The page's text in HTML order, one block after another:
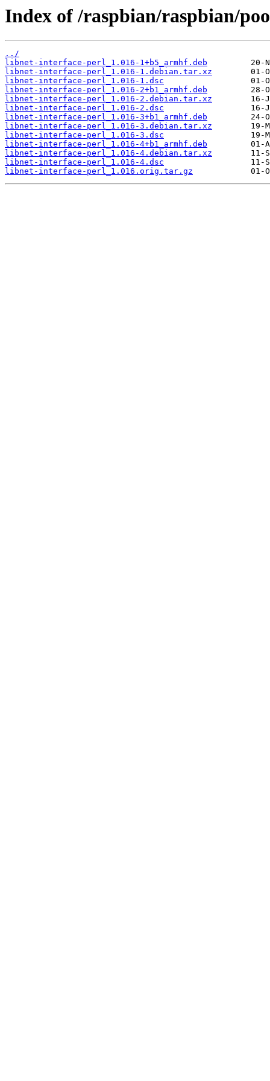
Index of /raspbian/raspbian/
../
libnet-interface-perl_1.016-1+b5_armhf.deb
libnet-interface-perl_1.016-1.debian.tar.xz
libnet-interface-perl_1.016-1.dsc
libnet-interface-perl_1.016-2+b1_armhf.deb
libnet-interface-perl_1.016-2.debian.tar.xz
libnet-interface-perl_1.016-2.dsc
libnet-interface-perl_1.016-3+b1_armhf.deb
libnet-interface-perl_1.016-3.debian.tar.xz
libnet-interface-perl_1.016-3.dsc
libnet-interface-perl_1.016-4+b1_armhf.deb
libnet-interface-perl_1.016-4.debian.tar.xz
libnet-interface-perl_1.016-4.dsc
libnet-interface-perl_1.016.orig.tar.gz